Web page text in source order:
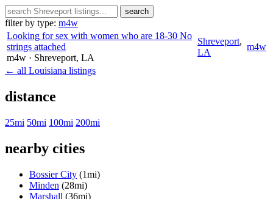
search
filter by type: m4w
Looking for sex with women who are 18-30 No
strings attached
m4w · Shreveport, LA
Shreveport,
LA
m4w
← all Louisiana listings
distance
25mi 50mi 100mi 200mi
nearby cities
Bossier City (1mi)
Minden (28mi)
Marshall (36mi)